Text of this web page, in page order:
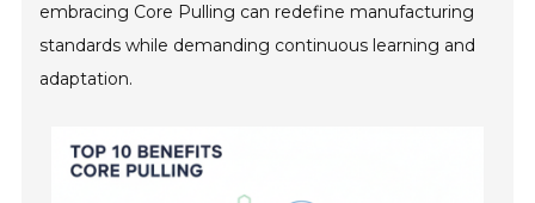
embracing Core Pulling can redefine manufacturing
standards while demanding continuous learning and
adaptation.